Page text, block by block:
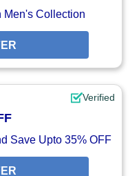
Men's Collection
Verified
Save Upto 35% OFF